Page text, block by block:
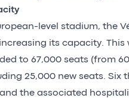
level stadium, the
its capacity. This
to 67,000 seats (from
25,000 new seats. Six
the associated